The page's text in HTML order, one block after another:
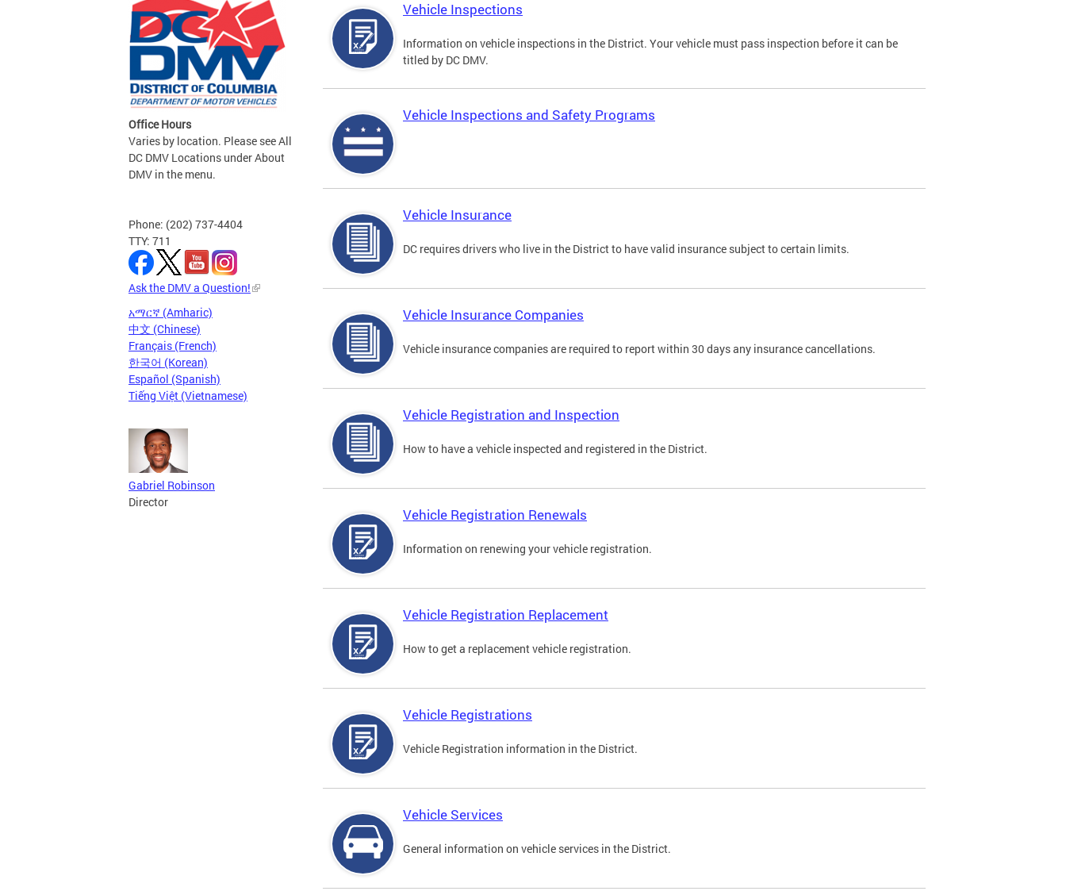
Office Hours
Varies by location. Please see All
DC DMV Locations under About
DMV in the menu.
Phone: (202) 737-4404
TTY: 711
Ask the DMV a Question!
አማርኛ (Amharic)
中文 (Chinese)
Français (French)
한국어 (Korean)
Español (Spanish)
Tiếng Việt (Vietnamese)
Gabriel Robinson
Director
Vehicle Inspections
Information on vehicle inspections in the District. Your vehicle must pass inspection before it can be
titled by DC DMV.
Vehicle Inspections and Safety Programs
Vehicle Insurance
DC requires drivers who live in the District to have valid insurance subject to certain limits.
Vehicle Insurance Companies
Vehicle insurance companies are required to report within 30 days any insurance cancellations.
Vehicle Registration and Inspection
How to have a vehicle inspected and registered in the District.
Vehicle Registration Renewals
Information on renewing your vehicle registration.
Vehicle Registration Replacement
How to get a replacement vehicle registration.
Vehicle Registrations
Vehicle Registration information in the District.
Vehicle Services
General information on vehicle services in the District.